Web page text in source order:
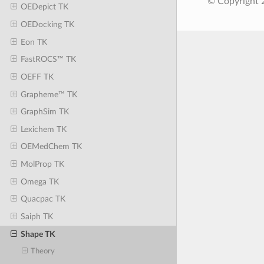
OEDepict TK
OEDocking TK
Eon TK
FastROCS™ TK
OEFF TK
Grapheme™ TK
GraphSim TK
Lexichem TK
OEMedChem TK
MolProp TK
Omega TK
Quacpac TK
Saiph TK
Shape TK
Theory